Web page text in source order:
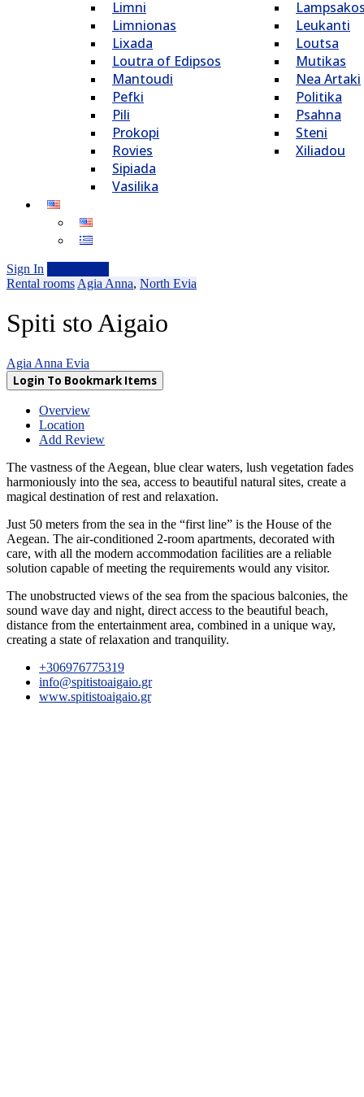
Limni
Limnionas
Lixada
Loutra of Edipsos
Mantoudi
Pefki
Pili
Prokopi
Rovies
Sipiada
Vasilika
Leukanti
Loutsa
Mutikas
Nea Artaki
Politika
Psahna
Steni
Xiliadou
Sign In
Rental rooms Agia Anna, North Evia
Spiti sto Aigaio
Agia Anna Evia
Login To Bookmark Items
Overview
Location
Add Review
The vastness of the Aegean, blue clear waters, lush vegetation fades
harmoniously into the sea, access to beautiful natural sites, create a
magical destination of rest and relaxation.
Just 50 meters from the sea in the “first line” is the House of the
Aegean. The air-conditioned 2-room apartments, decorated with
care, with all the modern accommodation facilities are a reliable
solution capable of meeting the requirements would any visitor.
The unobstructed views of the sea from the spacious balconies, the
sound wave day and night, direct access to the beautiful beach,
distance from the entertainment area, combined in a unique way,
creating a state of relaxation and tranquility.
+306976775319
info@spitistoaigaio.gr
www.spitistoaigaio.gr